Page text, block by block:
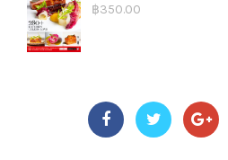
฿350.00